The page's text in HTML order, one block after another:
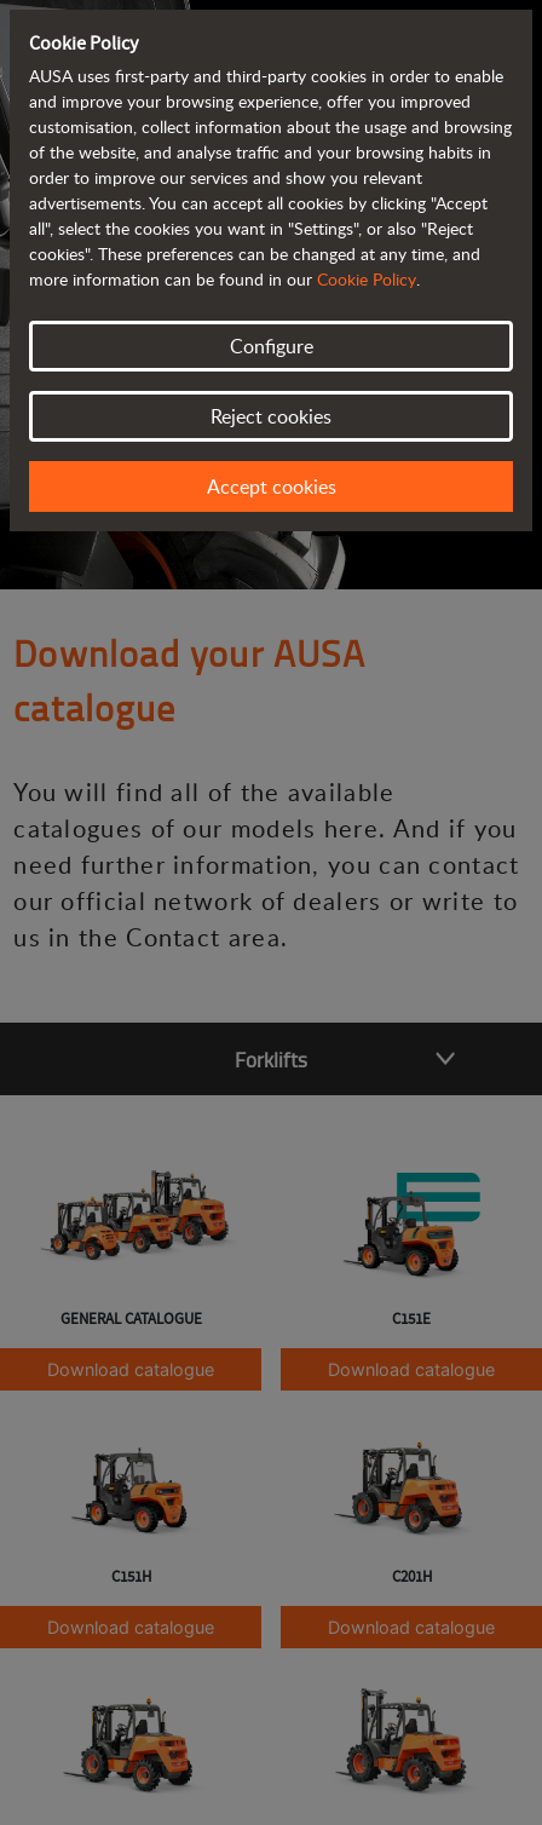
AUSA BROCHURES
ALL OF THE INFORMATION AT YOUR FINGERTIPS
Download your AUSA
catalogue
You will find all of the available
catalogues of our models here. And if you
need further information, you can contact
our official network of dealers or write to
us in the Contact area.
Forklifts
GENERAL CATALOGUE
Download catalogue
C151E
Download catalogue
C151H
Download catalogue
C201H
Download catalogue
Cookie Policy
AUSA uses first-party and third-party cookies in order to enable
and improve your browsing experience, offer you improved
customisation, collect information about the usage and browsing
of the website, and analyse traffic and your browsing habits in
order to improve our services and show you relevant
advertisements. You can accept all cookies by clicking "Accept
all", select the cookies you want in "Settings", or also "Reject
cookies". These preferences can be changed at any time, and
more information can be found in our Cookie Policy.
Configure
Reject cookies
Accept cookies